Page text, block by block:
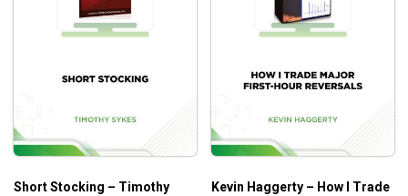
Short Stocking – Timothy
Kevin Haggerty – How I Trade